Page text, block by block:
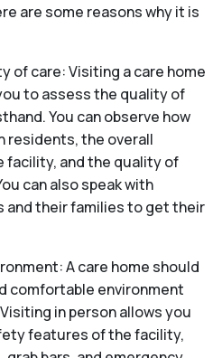
are some reasons why it is
of care: Visiting a care home
to assess the quality of
You can observe how
residents, the overall
facility, and the quality of
can also speak with
and their families to get their
A care home should
comfortable environment
in person allows you
features of the facility,